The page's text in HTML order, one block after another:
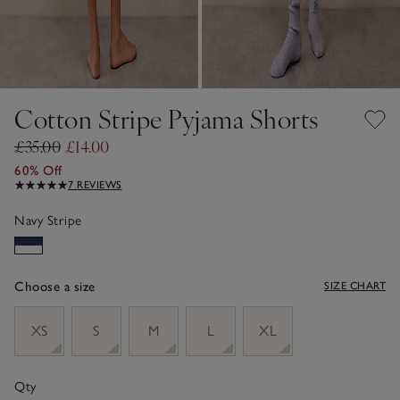
Cotton Stripe Pyjama Shorts
£35.00 £14.00
60% Off
7 REVIEWS
Navy Stripe
Choose a size SIZE CHART
XS
S M L XL
Qty